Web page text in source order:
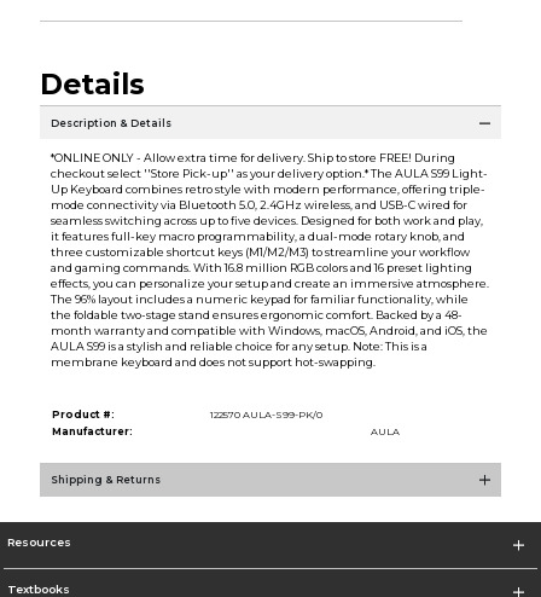
Details
Description & Details
*ONLINE ONLY - Allow extra time for delivery. Ship to store FREE! During
checkout select ''Store Pick-up'' as your delivery option.* The AULA S99 Light-
Up Keyboard combines retro style with modern performance, offering triple-
mode connectivity via Bluetooth 5.0, 2.4GHz wireless, and USB-C wired for
seamless switching across up to five devices. Designed for both work and play,
it features full-key macro programmability, a dual-mode rotary knob, and
three customizable shortcut keys (M1/M2/M3) to streamline your workflow
and gaming commands. With 16.8 million RGB colors and 16 preset lighting
effects, you can personalize your setup and create an immersive atmosphere.
The 96% layout includes a numeric keypad for familiar functionality, while
the foldable two-stage stand ensures ergonomic comfort. Backed by a 48-
month warranty and compatible with Windows, macOS, Android, and iOS, the
AULA S99 is a stylish and reliable choice for any setup. Note: This is a
membrane keyboard and does not support hot-swapping.
Product #:
122570 AULA-S99-PK/0
Manufacturer:
AULA
Shipping & Returns
Resources
Textbooks